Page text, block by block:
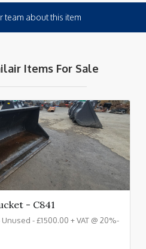
team about this item
Items For Sale
- C841
- £1500.00 + VAT @ 20%-